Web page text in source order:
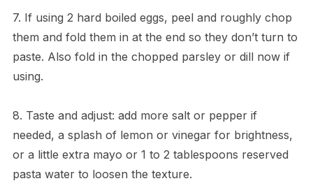
7. If using 2 hard boiled eggs, peel and roughly chop
them and fold them in at the end so they don’t turn to
paste. Also fold in the chopped parsley or dill now if
using.
8. Taste and adjust: add more salt or pepper if
needed, a splash of lemon or vinegar for brightness,
or a little extra mayo or 1 to 2 tablespoons reserved
pasta water to loosen the texture.